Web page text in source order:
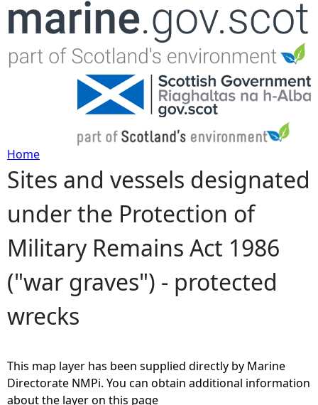
Jump to navigation
Y
o
u
a
r
h
Home
Sites and vessels designated
under the Protection of
Military Remains Act 1986
("war graves") - protected
wrecks
This map layer has been supplied directly by Marine
Directorate NMPi. You can obtain additional information
about the layer on this page